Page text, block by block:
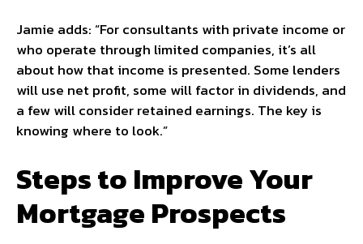
Jamie adds: “For consultants with private income or
who operate through limited companies, it’s all
about how that income is presented. Some lenders
will use net profit, some will factor in dividends, and
a few will consider retained earnings. The key is
knowing where to look.”
Steps to Improve Your
Mortgage Prospects